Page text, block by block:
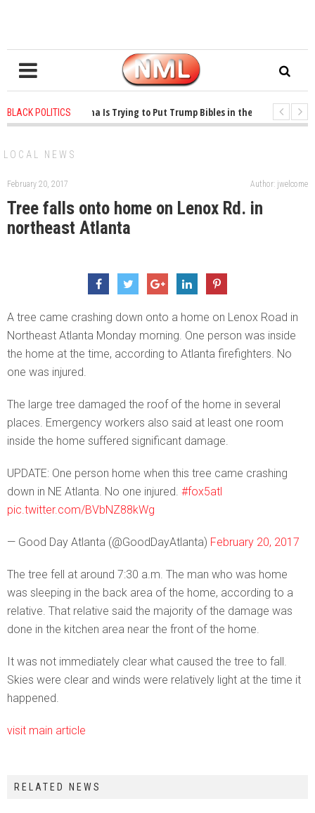
BLACK POLITICS
1 years ago - Oklahoma Is Trying to Put Trump Bibles in the Classroom
LOCAL NEWS
February 20, 2017 Author: jwelcome
Tree falls onto home on Lenox Rd. in
northeast Atlanta
A tree came crashing down onto a home on Lenox Road in
Northeast Atlanta Monday morning. One person was inside
the home at the time, according to Atlanta firefighters. No
one was injured.
The large tree damaged the roof of the home in several
places. Emergency workers also said at least one room
inside the home suffered significant damage.
UPDATE: One person home when this tree came crashing
down in NE Atlanta. No one injured. #fox5atl
pic.twitter.com/BVbNZ88kWg
— Good Day Atlanta (@GoodDayAtlanta) February 20, 2017
The tree fell at around 7:30 a.m. The man who was home
was sleeping in the back area of the home, according to a
relative. That relative said the majority of the damage was
done in the kitchen area near the front of the home.
It was not immediately clear what caused the tree to fall.
Skies were clear and winds were relatively light at the time it
happened.
visit main article
RELATED NEWS